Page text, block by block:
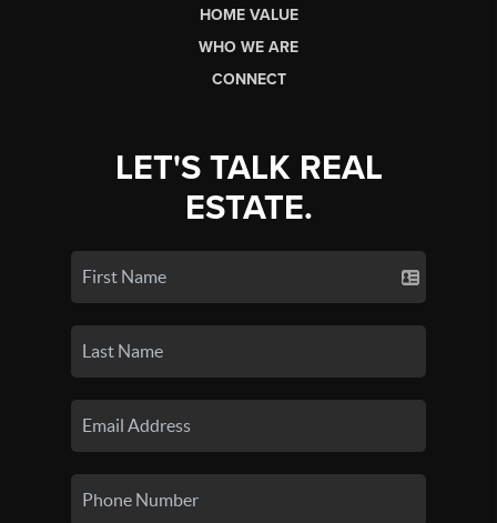
HOME VALUE
WHO WE ARE
CONNECT
LET'S TALK REAL
ESTATE.